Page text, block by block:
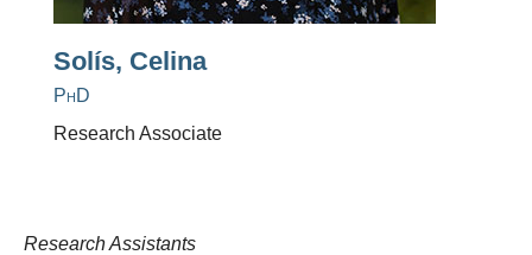
Solís, Celina
PhD
Research Associate
Research Assistants